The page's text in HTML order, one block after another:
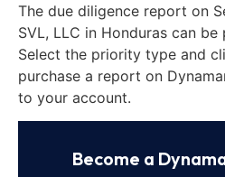
The due diligence report on
SVL, LLC in Honduras can be
Select the priority type and
purchase a report on
to your account.
Become a